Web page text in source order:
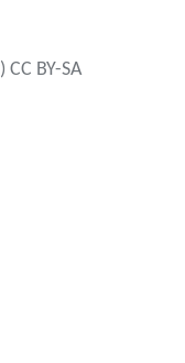
CC BY-SA